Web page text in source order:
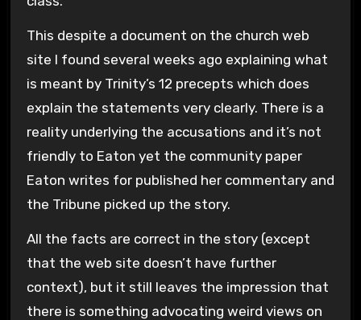
This despite a document on the church web
site I found several weeks ago explaining what
is meant by Trinity’s 12 precepts which does
explain the statements very clearly. There is a
reality underlying the accusations and it’s not
friendly to Eaton yet the community paper
Eaton writes for published her commentary and
the Tribune picked up the story.
All the facts are correct in the story (except
that the web site doesn’t have further
context), but it still leaves the impression that
there is something advocating weird views on